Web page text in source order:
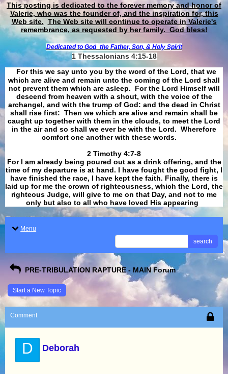
This posting is dedicated to the forever memory and honor of
Valerie, who was the founder of, and the inspiration for, this
Web site. The Web site will continue to operate in Valerie's
remembrance, as requested by her family. God bless!
Dedicated to God the Father, Son, & Holy Spirit
1 Thessalonians 4:15-18
For this we say unto you by the word of the Lord, that we
which are alive and remain unto the coming of the Lord shall
not prevent them which are asleep. For the Lord Himself will
descend from heaven with a shout, with the voice of the
archangel, and with the trump of God: and the dead in Christ
shall rise first: Then we which are alive and remain shall be
caught up together with them in the clouds, to meet the Lord
in the air and so shall we ever be with the Lord. Wherefore
comfort one another with these words.
​​​​​​​2 Timothy 4:7-8
For I am already being poured out as a drink offering, and the
time of my departure is at hand. I have fought the good fight, I
have finished the race, I have kept the faith. Finally, there is
laid up for me the crown of righteousness, which the Lord, the
righteous Judge, will give to me on that Day, and not to me
only but also to all who have loved His appearing
Menu
search
PRE-TRIBULATION RAPTURE - MAIN Forum
Start a New Topic
Comment
D Deborah